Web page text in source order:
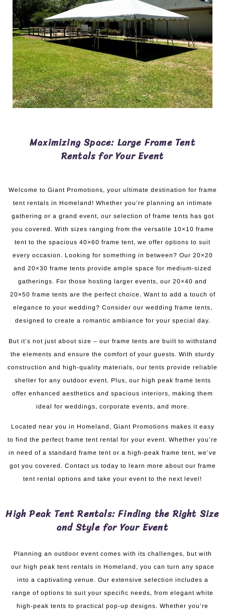
Maximizing Space: Large Frame Tent
Rentals for Your Event
Welcome to Giant Promotions, your ultimate destination for frame
tent rentals in Homeland! Whether you’re planning an intimate
gathering or a grand event, our selection of frame tents has got
you covered. With sizes ranging from the versatile 10×10 frame
tent to the spacious 40×60 frame tent, we offer options to suit
every occasion. Looking for something in between? Our 20×20
and 20×30 frame tents provide ample space for medium-sized
gatherings. For those hosting larger events, our 20×40 and
20×50 frame tents are the perfect choice. Want to add a touch of
elegance to your wedding? Consider our wedding frame tents,
designed to create a romantic ambiance for your special day.
But it’s not just about size – our frame tents are built to withstand
the elements and ensure the comfort of your guests. With sturdy
construction and high-quality materials, our tents provide reliable
shelter for any outdoor event. Plus, our high peak frame tents
offer enhanced aesthetics and spacious interiors, making them
ideal for weddings, corporate events, and more.
Located near you in Homeland, Giant Promotions makes it easy
to find the perfect frame tent rental for your event. Whether you’re
in need of a standard frame tent or a high-peak frame tent, we’ve
got you covered. Contact us today to learn more about our frame
tent rental options and take your event to the next level!
High Peak Tent Rentals: Finding the Right Size
and Style for Your Event
Planning an outdoor event comes with its challenges, but with
our high peak tent rentals in Homeland, you can turn any space
into a captivating venue. Our extensive selection includes a
range of options to suit your specific needs, from elegant white
high-peak tents to practical pop-up designs. Whether you’re